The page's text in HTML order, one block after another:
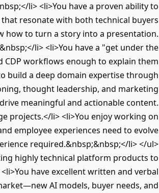
li> <li>You have a proven ability to
resonate with both technical buyers
how to turn a story into a presentation.
li> <li>You have a "get under the
workflows enough to explain them
build a deep domain expertise through
thought leadership, and marketing
meaningful and actionable content.
projects.</li> <li>You enjoy working on
employee experiences need to evolve
required.&nbsp;&nbsp;</li> </ul>
highly technical platform products to
have excellent written and verbal
AI models, buyer needs, and